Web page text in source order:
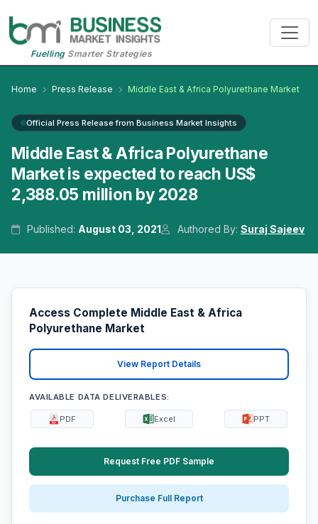
FuellingSmarter Strategies
Home Press Release Middle East & Africa Polyurethane Market
Official Press Release from Business Market Insights
Middle East & Africa Polyurethane
Market is expected to reach US$
2,388.05 million by 2028
Published: August 03, 2021 Authored By: Suraj Sajeev
Access Complete Middle East & Africa
Polyurethane Market
View Report Details
AVAILABLE DATA DELIVERABLES:
PDF Excel PPT
Request Free PDF Sample
Purchase Full Report